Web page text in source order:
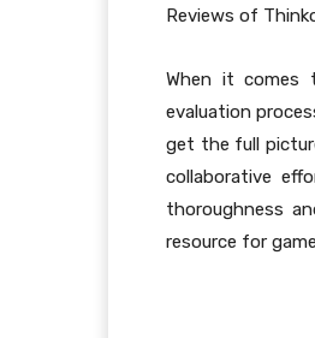
Reviews of
When it comes
evaluation
get the full
collaborative
thoroughness
resource for